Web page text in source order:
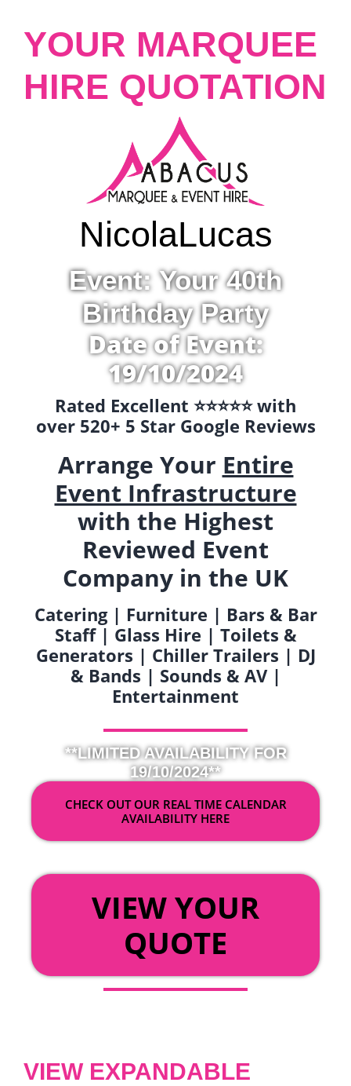
YOUR MARQUEE
HIRE QUOTATION
NicolaLucas
Event: Your 40th
Birthday Party
Date of Event:
19/10/2024
Rated Excellent ⭐️⭐️⭐️⭐️⭐️ with
over 520+ 5 Star Google Reviews
Arrange Your Entire
Event Infrastructure
with the Highest
Reviewed Event
Company in the UK
Catering | Furniture | Bars & Bar
Staff | Glass Hire | Toilets &
Generators | Chiller Trailers | DJ
& Bands | Sounds & AV |
Entertainment
**LIMITED AVAILABILITY FOR
19/10/2024**
CHECK OUT OUR REAL TIME CALENDAR
AVAILABILITY HERE
VIEW YOUR
QUOTE
VIEW EXPANDABLE